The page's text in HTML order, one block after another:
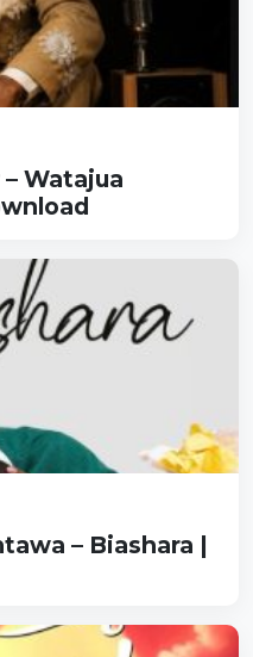
Watajua
– Biashara |